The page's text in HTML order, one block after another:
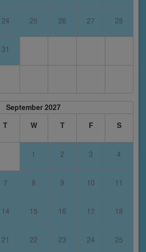
24 25 26 27 28
31
September 2027
T W T F S
1 2 3 4
7 8 9 10 11
14 15 16 17 18
21 22 23 24 25